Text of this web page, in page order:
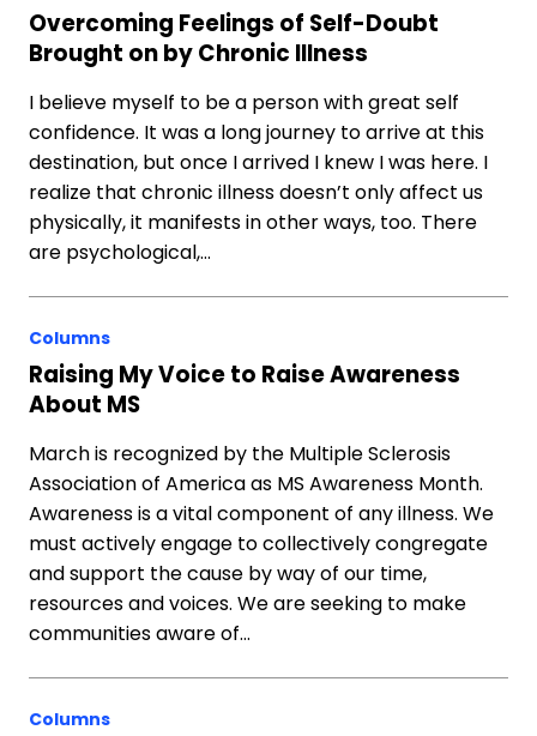
Overcoming Feelings of Self-Doubt
Brought on by Chronic Illness
I believe myself to be a person with great self
confidence. It was a long journey to arrive at this
destination, but once I arrived I knew I was here. I
realize that chronic illness doesn’t only affect us
physically, it manifests in other ways, too. There
are psychological,…
Columns
Raising My Voice to Raise Awareness
About MS
March is recognized by the Multiple Sclerosis
Association of America as MS Awareness Month.
Awareness is a vital component of any illness. We
must actively engage to collectively congregate
and support the cause by way of our time,
resources and voices. We are seeking to make
communities aware of…
Columns